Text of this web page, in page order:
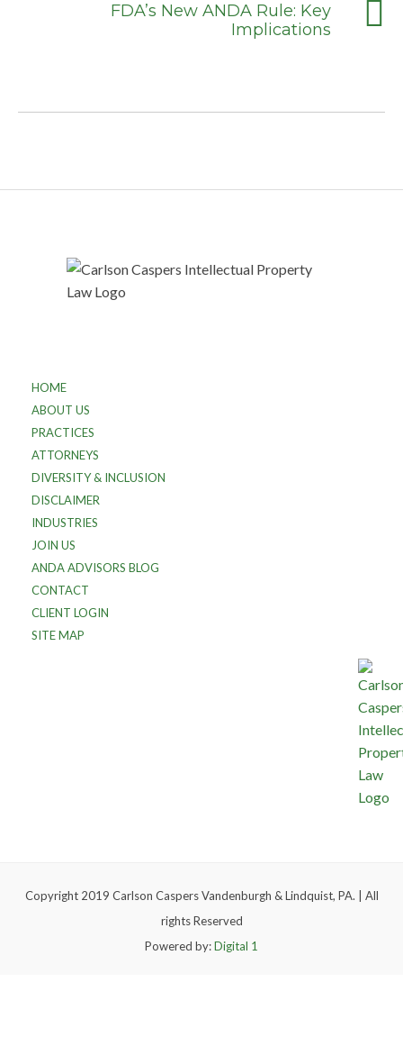
FDA’s New ANDA Rule: Key
Implications
HOME
ABOUT US
PRACTICES
ATTORNEYS
DIVERSITY & INCLUSION
DISCLAIMER
INDUSTRIES
JOIN US
ANDA ADVISORS BLOG
CONTACT
CLIENT LOGIN
SITE MAP
Copyright 2019 Carlson Caspers Vandenburgh & Lindquist, PA. | All
rights Reserved
Powered by:Digital 1